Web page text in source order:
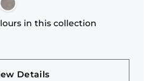
in this collection
Details